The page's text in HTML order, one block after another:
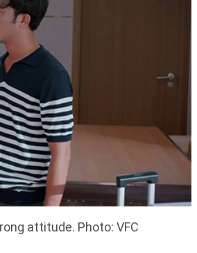
attitude. Photo: VFC